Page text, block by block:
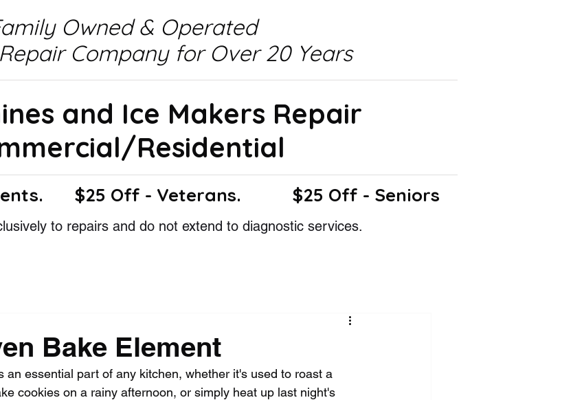
Owned & Operated
Company for Over 20 Years
and Ice Makers Repair
Residential
$25 Off - Veterans. $25 Off - Seniors
to repairs and do not extend to diagnostic services.
Bake Element
an essential part of any kitchen, whether it's used to roast a
cookies on a rainy afternoon, or simply heat up last night's